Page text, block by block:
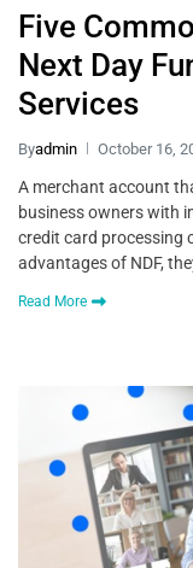
Five
Next Day
Services
Byadmin October 16,
A merchant account
business owners with
credit card processing
advantages of NDF,
Read More